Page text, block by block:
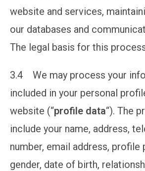
website and services,
our databases and
The legal basis for this
3.4 We may process your
included in your personal
website (“profile data“). The
include your name, address,
number, email address, profile
gender, date of birth,